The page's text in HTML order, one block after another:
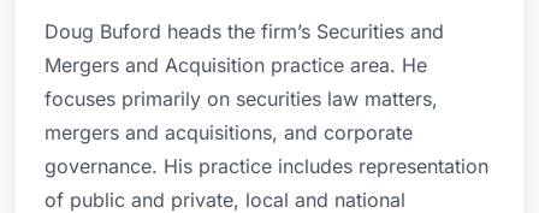
Doug Buford heads the firm’s Securities and
Mergers and Acquisition practice area. He
focuses primarily on securities law matters,
mergers and acquisitions, and corporate
governance. His practice includes representation
of public and private, local and national